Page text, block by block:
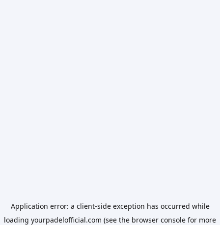
Application error: a client-side exception has occurred while
loading yourpadelofficial.com (see the browser console for more